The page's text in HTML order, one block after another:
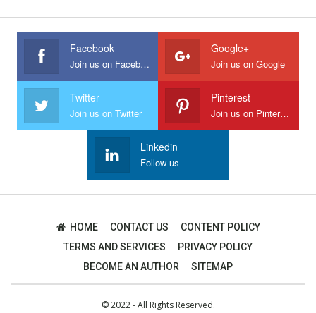
Facebook
Join us on Facebook
Google+
Join us on Google
Twitter
Join us on Twitter
Pinterest
Join us on Pinterest
Linkedin
Follow us
HOME CONTACT US
CONTENT POLICY
TERMS AND SERVICES
PRIVACY POLICY
BECOME AN AUTHOR
SITEMAP
© 2022 - All Rights Reserved.